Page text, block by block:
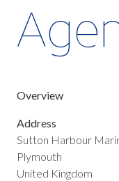
Overview
Address
Sutton Harbour
Plymouth
United Kingdom